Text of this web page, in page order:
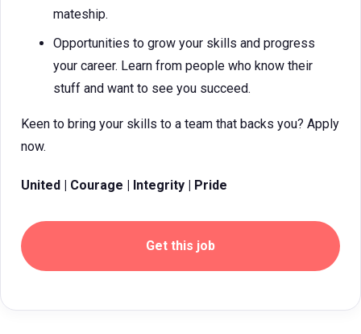
mateship.
Opportunities to grow your skills and progress
your career. Learn from people who know their
stuff and want to see you succeed.
Keen to bring your skills to a team that backs you? Apply
now.
United | Courage | Integrity | Pride
Get this job